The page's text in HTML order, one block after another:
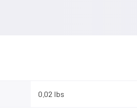
0.02 lbs